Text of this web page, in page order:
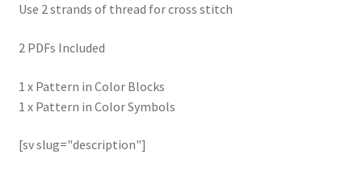
Use 2 strands of thread for cross stitch
2 PDFs Included
1 x Pattern in Color Blocks
1 x Pattern in Color Symbols
[sv slug="description"]